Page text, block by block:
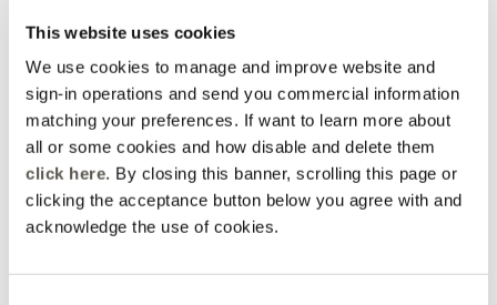
This website uses cookies
We use cookies to manage and improve website and
sign-in operations and send you commercial information
matching your preferences. If want to learn more about
all or some cookies and how disable and delete them
click here. By closing this banner, scrolling this page or
clicking the acceptance button below you agree with and
acknowledge the use of cookies.
2 Colors
Price reduced from
DKK 1.635,00 to DKK 1.144,50
Rosso Mirò
Online selection
Price reduced from
DKK 1.395,00 toDKK 976,50
Rosso Mirò